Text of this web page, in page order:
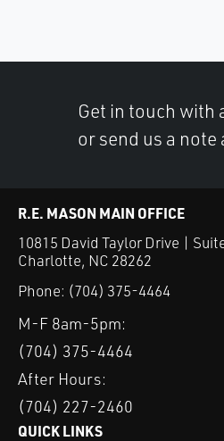
Get in touch
or send us a
R.E. MASON MAIN OFFICE
10815 David Taylor Drive |
Charlotte, NC 28262
Phone: (704) 375-4464
M-F 8am-5pm:
(704) 375-4464
After Hours:
(704) 227-2460
QUICK LINKS